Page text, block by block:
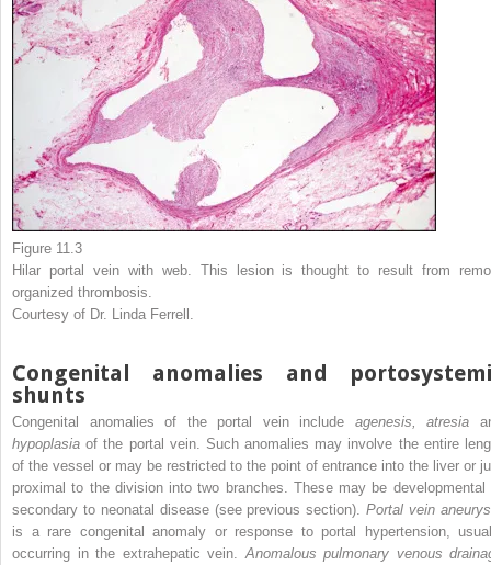
Figure 11.3
Hilar portal vein with web. This lesion is thought to result from
organized thrombosis.
Courtesy of Dr. Linda Ferrell.
Congenital anomalies and
shunts
Congenital anomalies of the portal vein include agenesis, atresia
hypoplasiaof the portal vein. Such anomalies may involve the entire
of the vessel or may be restricted to the point of entrance into the liver or
proximal to the division into two branches. These may be developmental
secondary to neonatal disease (see previous section).Portal vein
is a rare congenital anomaly or response to portal hypertension,
occurring in the extrahepatic vein. Anomalous pulmonary venous